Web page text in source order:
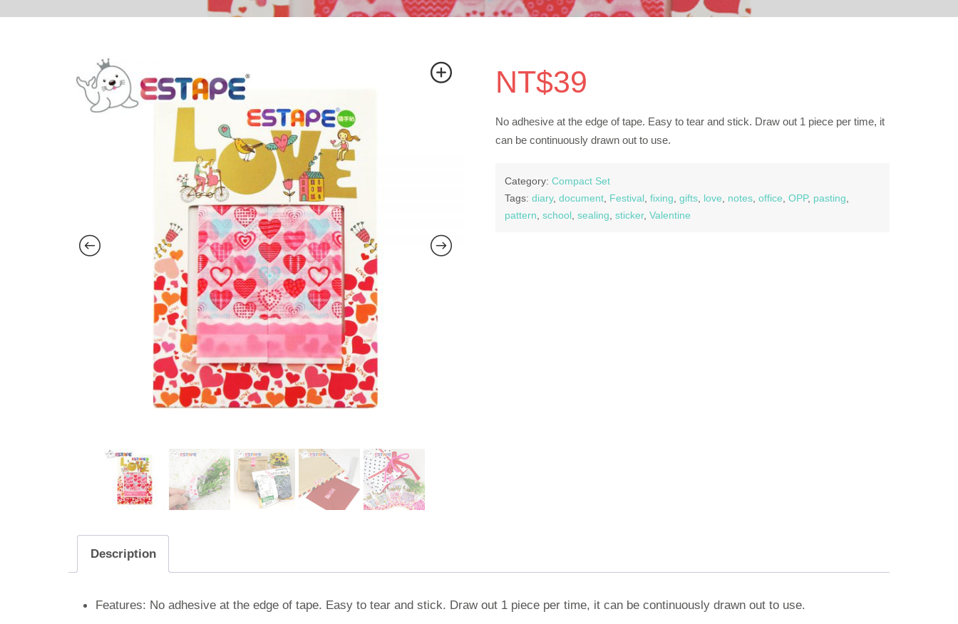
NT$39
No adhesive at the edge of tape. Easy to tear and stick. Draw out 1 piece per time, it
can be continuously drawn out to use.
Category: Compact Set
Tags: diary, document, Festival, fixing gifts, love notes, office OPP, pasting
pattern school, sealing sticker, Valentine
Description
Features: No adhesive at the edge of tape. Easy to tear and stick. Draw out 1 piece per time, it can be continuously drawn out to use.